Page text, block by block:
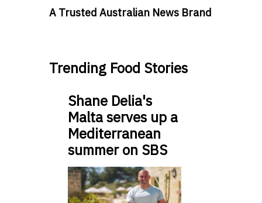
A Trusted Australian News Brand
Trending Food Stories
Shane Delia's
Malta serves up a
Mediterranean
summer on SBS